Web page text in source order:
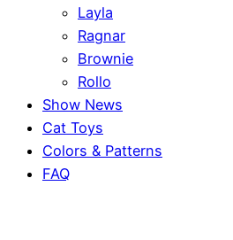
Layla
Ragnar
Brownie
Rollo
Show News
Cat Toys
Colors & Patterns
FAQ